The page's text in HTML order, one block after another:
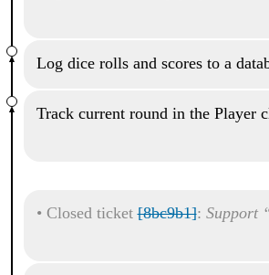
Log dice rolls and scores to a
Track current round in the Player
• Closed ticket[8bc9b1]: Support